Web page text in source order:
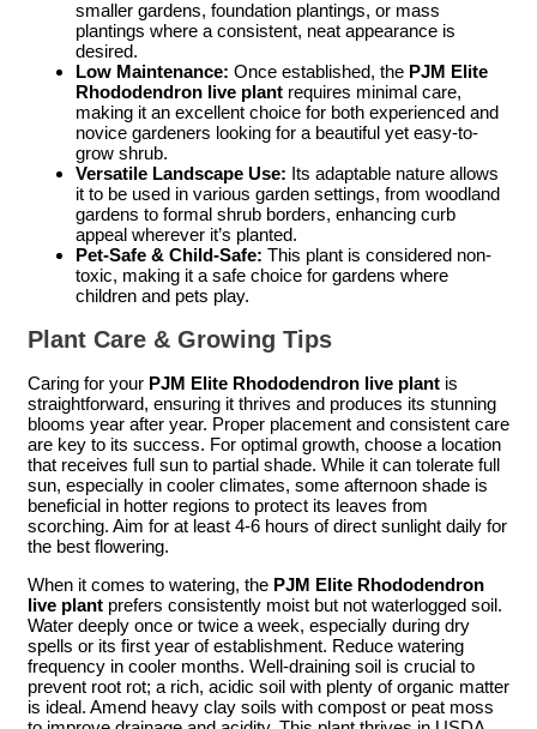
smaller gardens, foundation plantings, or mass
plantings where a consistent, neat appearance is
desired.
Low Maintenance: Once established, the PJM Elite
Rhododendron live plant requires minimal care,
making it an excellent choice for both experienced and
novice gardeners looking for a beautiful yet easy-to-
grow shrub.
Versatile Landscape Use: Its adaptable nature allows
it to be used in various garden settings, from woodland
gardens to formal shrub borders, enhancing curb
appeal wherever it’s planted.
Pet-Safe & Child-Safe: This plant is considered non-
toxic, making it a safe choice for gardens where
children and pets play.
Plant Care & Growing Tips
Caring for your PJM Elite Rhododendron live plant is
straightforward, ensuring it thrives and produces its stunning
blooms year after year. Proper placement and consistent care
are key to its success. For optimal growth, choose a location
that receives full sun to partial shade. While it can tolerate full
sun, especially in cooler climates, some afternoon shade is
beneficial in hotter regions to protect its leaves from
scorching. Aim for at least 4-6 hours of direct sunlight daily for
the best flowering.
When it comes to watering, the PJM Elite Rhododendron
live plant prefers consistently moist but not waterlogged soil.
Water deeply once or twice a week, especially during dry
spells or its first year of establishment. Reduce watering
frequency in cooler months. Well-draining soil is crucial to
prevent root rot; a rich, acidic soil with plenty of organic matter
is ideal. Amend heavy clay soils with compost or peat moss